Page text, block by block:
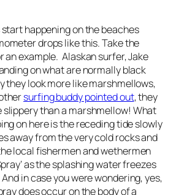
happening on the beaches
drops like this. Take the
an example. Alaskan surfer, Jake
on what are normally black
they look more like marshmellows,
surfing buddy pointed out, they
slippery than a marshmellow! What
on here is the receding tide slowly
away from the very cold rocks and
local fishermen and wethermen
as the splashing water freezes
in case you were wondering, yes,
does occur on the body of a